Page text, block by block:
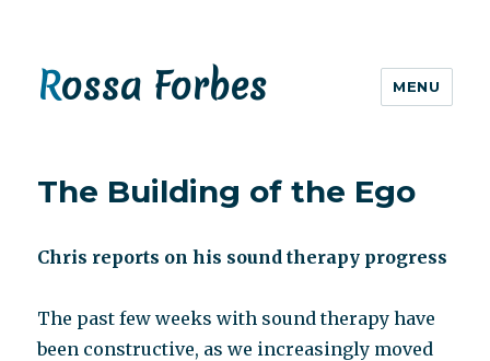
Rossa Forbes MENU
The Building of the Ego
Chris reports on his sound therapy progress
The past few weeks with sound therapy have
been constructive, as we increasingly moved